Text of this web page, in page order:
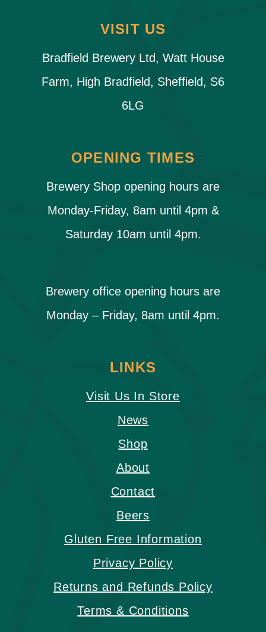
VISIT US
Bradfield Brewery Ltd, Watt House
Farm, High Bradfield, Sheffield, S6
6LG
OPENING TIMES
Brewery Shop opening hours are
Monday-Friday, 8am until 4pm &
Saturday 10am until 4pm.
Brewery office opening hours are
Monday – Friday, 8am until 4pm.
LINKS
Visit Us In Store
News
Shop
About
Contact
Beers
Gluten Free Information
Privacy Policy
Returns and Refunds Policy
Terms & Conditions